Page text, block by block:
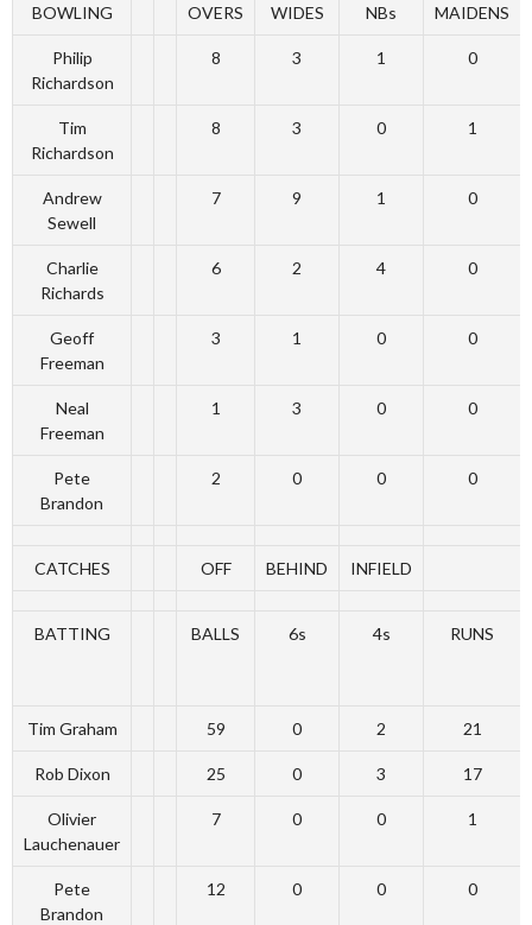
BOWLING OVERS WIDES NBs MAIDENS
Philip
Richardson
8 3 1 0
Tim
Richardson
8 3 0 1
Andrew
Sewell
7 9 1 0
Charlie
Richards
6 2 4 0
Geoff
Freeman
3 1 0 0
Neal
Freeman
1 3 0 0
Pete
Brandon
2 0 0 0
CATCHES OFF BEHIND INFIELD
BATTING BALLS 6s 4s RUNS
Tim Graham 59 0 2 21
Rob Dixon 25 0 3 17
Olivier
Lauchenauer
7 0 0 1
Pete
Brandon
12 0 0 0